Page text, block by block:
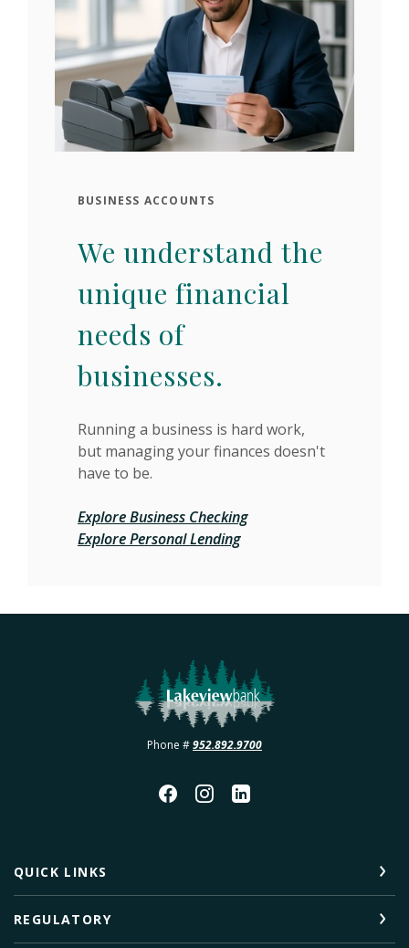
BUSINESS ACCOUNTS
We understand the
unique financial
needs of
businesses.
Running a business is hard work,
but managing your finances doesn't
have to be.
Explore Business Checking
Explore Personal Lending
Lakeview Bank
Phone #952.892.9700
QUICK LINKS
REGULATORY